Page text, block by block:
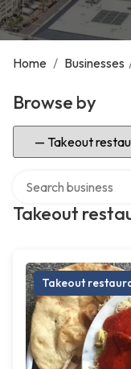
Home / Businesses
Browse by
Select Category
Takeout
Takeout